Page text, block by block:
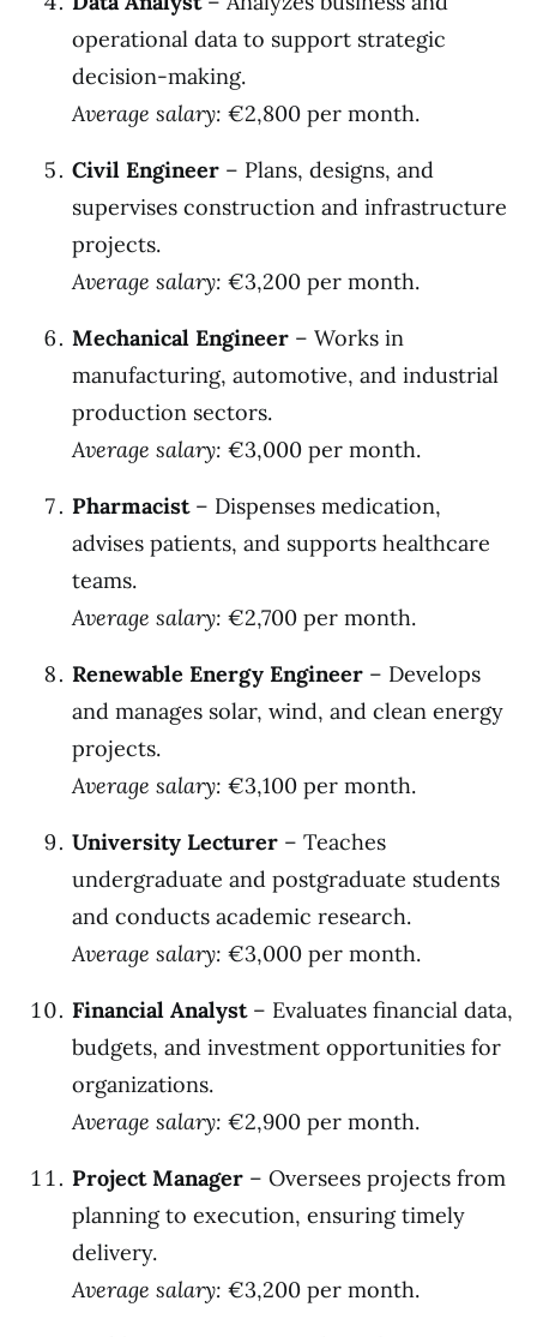
operational data to support strategic
decision-making.
Average salary: €2,800 per month.
Civil Engineer – Plans, designs, and
supervises construction and infrastructure
projects.
Average salary: €3,200 per month.
Mechanical Engineer – Works in
manufacturing, automotive, and industrial
production sectors.
Average salary: €3,000 per month.
Pharmacist– Dispenses medication,
advises patients, and supports healthcare
teams.
Average salary: €2,700 per month.
Renewable Energy Engineer – Develops
and manages solar, wind, and clean energy
projects.
Average salary: €3,100 per month.
University Lecturer – Teaches
undergraduate and postgraduate students
and conducts academic research.
Average salary: €3,000 per month.
Financial Analyst– Evaluates financial data,
budgets, and investment opportunities for
organizations.
Average salary: €2,900 per month.
Project Manager – Oversees projects from
planning to execution, ensuring timely
delivery.
Average salary: €3,200 per month.